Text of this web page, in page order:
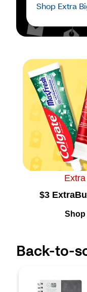
Shop Extra
$3
Shop